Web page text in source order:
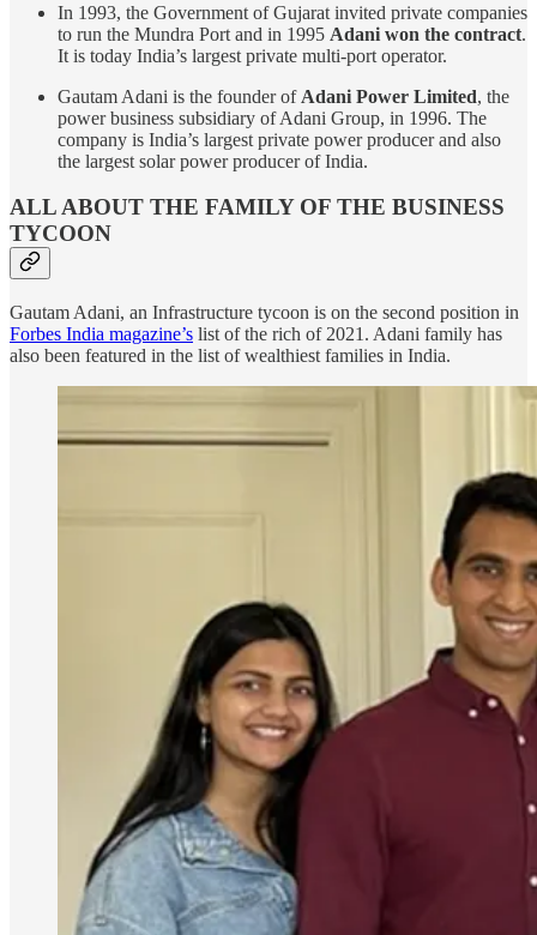
In 1993, the Government of Gujarat invited private companies
to run the Mundra Port and in 1995 Adani won the contract.
It is today India’s largest private multi-port operator.
Gautam Adani is the founder of Adani Power Limited, the
power business subsidiary of Adani Group, in 1996. The
company is India’s largest private power producer and also
the largest solar power producer of India.
ALL ABOUT THE FAMILY OF THE BUSINESS
TYCOON
Gautam Adani, an Infrastructure tycoon is on the second position in
Forbes India magazine’s list of the rich of 2021. Adani family has
also been featured in the list of wealthiest families in India.